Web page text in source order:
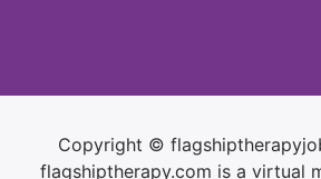
Copyright ©
flagshiptherapy.com is a virtual